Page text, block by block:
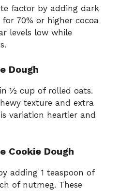
factor by adding dark
70% or higher cocoa
levels low while
Dough
½ cup of rolled oats.
texture and extra
variation heartier and
Cookie Dough
adding 1 teaspoon of
of nutmeg. These